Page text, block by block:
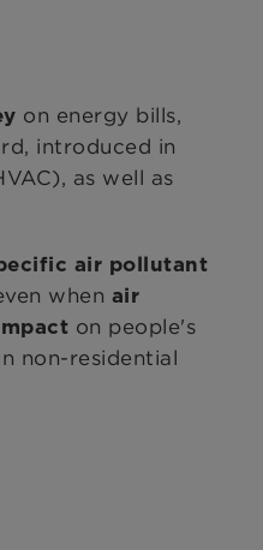
on energy bills,
introduced in
as well as
air pollutant
when air
on people's
non-residential